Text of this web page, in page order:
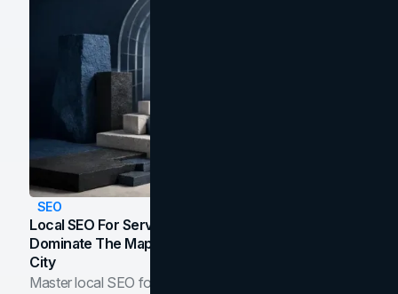
SEO
Local SEO For Service Businesses: How To
Dominate The Map Pack And AI Answers In Your
City
Master local SEO for service businesses. Learn how to